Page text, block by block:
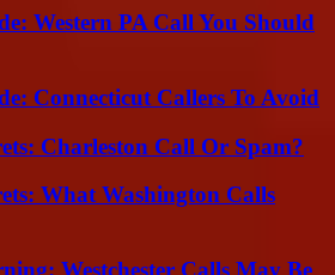
Western PA Call You Should
Connecticut Callers To Avoid
Charleston Call Or Spam?
What Washington Calls
Westchester Calls May Be